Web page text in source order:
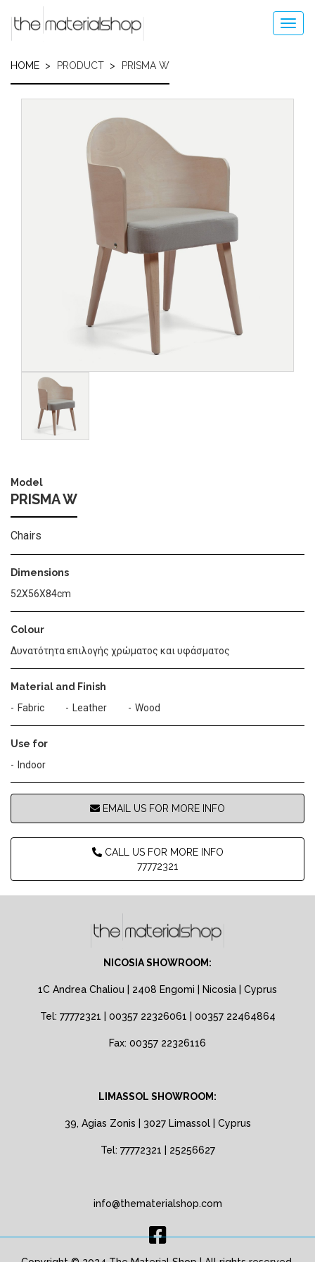
HOME PRODUCT PRISMA W
Image
Model
PRISMA W
Chairs
Dimensions
52X56X84cm
Colour
Δυνατότητα επιλογής χρώματος και υφάσματος
Material and Finish
Fabric
Leather Wood
Use for
Indoor
EMAIL US FOR MORE INFO
CALL US FOR MORE INFO
77772321
NICOSIA SHOWROOM:
1C Andrea Chaliou | 2408 Engomi | Nicosia | Cyprus
Tel: 77772321 | 00357 22326061 | 00357 22464864
Fax: 00357 22326116
LIMASSOL SHOWROOM:
39, Agias Zonis | 3027 Limassol | Cyprus
Tel: 77772321 | 25256627
info@thematerialshop.com